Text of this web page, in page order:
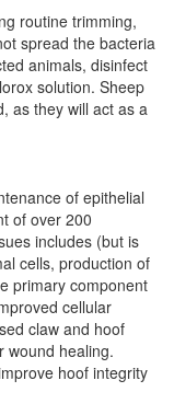
routine trimming,
spread the bacteria
animals, disinfect
solution. Sheep
as they will act as a
of epithelial
of over 200
includes (but is
cells, production of
primary component
cellular
claw and hoof
wound healing.
hoof integrity